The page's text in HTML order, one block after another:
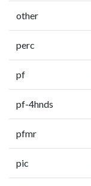
other
perc
pf
pf-4hnds
pfmr
pic